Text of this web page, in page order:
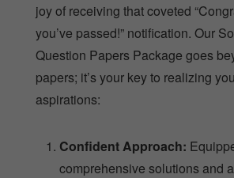
joy of receiving that coveted
you’ve passed!” notification. Our
Question Papers Package goes
papers; it’s your key to realizing
aspirations:
Confident Approach:
comprehensive solutions and